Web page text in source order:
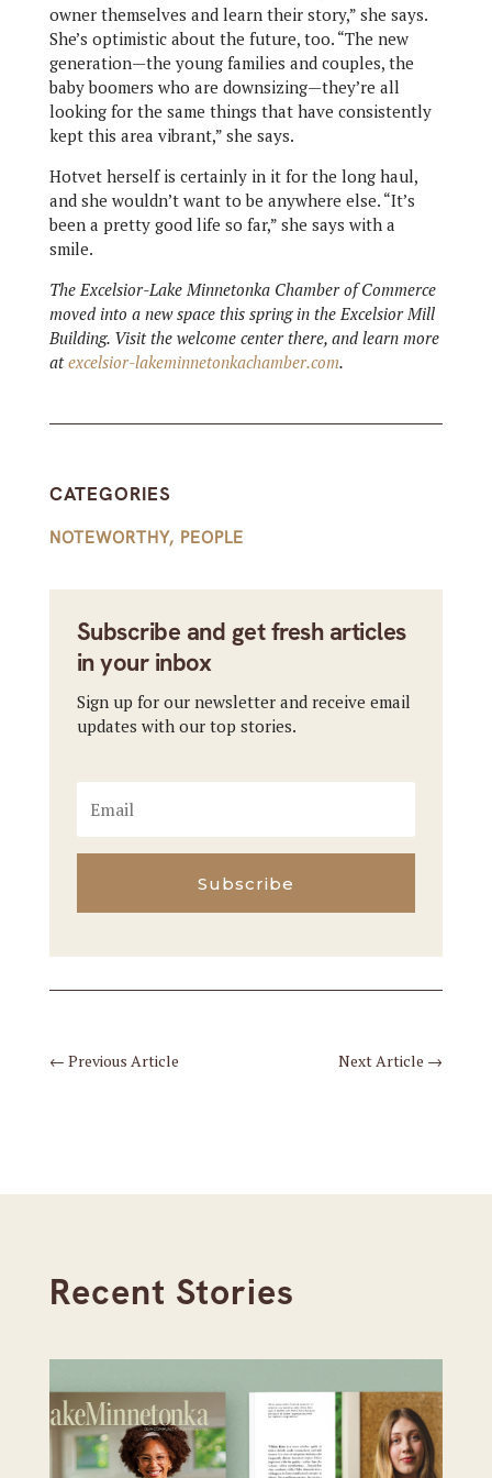
owner themselves and learn their story,” she says.
She’s optimistic about the future, too. “The new
generation—the young families and couples, the
baby boomers who are downsizing—they’re all
looking for the same things that have consistently
kept this area vibrant,” she says.
Hotvet herself is certainly in it for the long haul,
and she wouldn’t want to be anywhere else. “It’s
been a pretty good life so far,” she says with a
smile.
The Excelsior-Lake Minnetonka Chamber of Commerce
moved into a new space this spring in the Excelsior Mill
Building. Visit the welcome center there, and learn more
atexcelsior-lakeminnetonkachamber.com.
CATEGORIES
NOTEWORTHY, PEOPLE
Subscribe and get fresh articles
in your inbox
Sign up for our newsletter and receive email
updates with our top stories.
Subscribe
← Previous Article Next Article →
Recent Stories